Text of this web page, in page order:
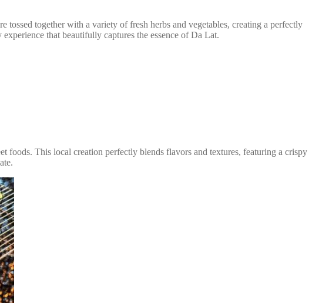
together with a variety of fresh herbs and vegetables, creating a perfectly
that beautifully captures the essence of Da Lat.
This local creation perfectly blends flavors and textures, featuring a crispy